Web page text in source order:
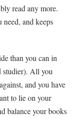
read any more.
and keeps
than you can in
studier). All you
and you have
to lie on your
balance your books